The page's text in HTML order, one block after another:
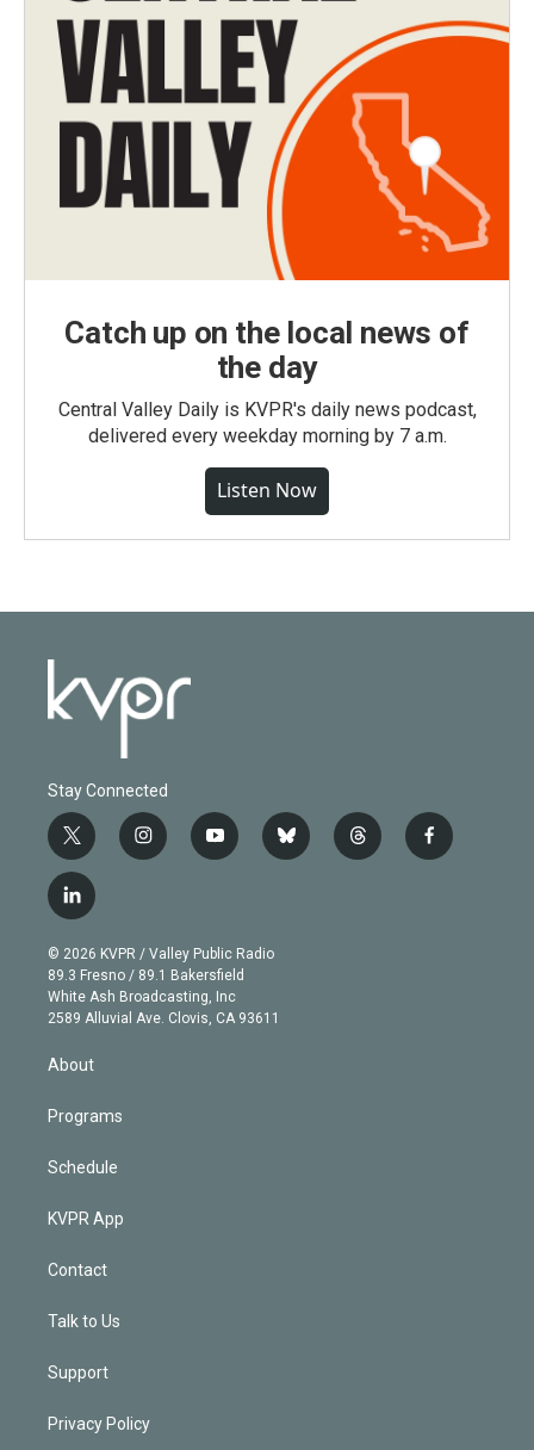
Catch up on the local news of
the day
Central Valley Daily is KVPR's daily news podcast,
delivered every weekday morning by 7 a.m.
Listen Now
Stay Connected
t
w
i
t
e
r
i
n
g
r
a
m
y
o
b
e
b
l
t
h
f
a
l
i
n
k
e
d
© 2026 KVPR / Valley Public Radio
89.3 Fresno / 89.1 Bakersfield
White Ash Broadcasting, Inc
2589 Alluvial Ave. Clovis, CA 93611
About
Programs
Schedule
KVPR App
Contact
Talk to Us
Support
Privacy Policy